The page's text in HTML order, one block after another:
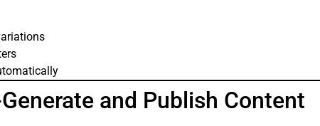
and Publish Content